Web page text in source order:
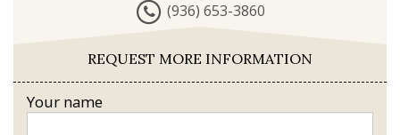
(936) 653-3860
REQUEST MORE INFORMATION
Your name